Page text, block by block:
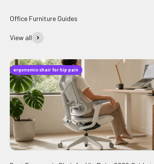
View all
ergonomic chair for hip pain